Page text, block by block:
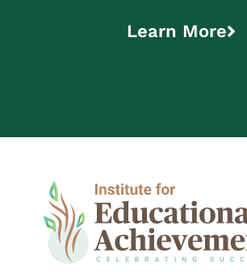
Learn More